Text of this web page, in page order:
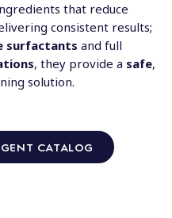
that reduce
consistent results;
surfactants and full
, they provide a safe,
solution.
CATALOG